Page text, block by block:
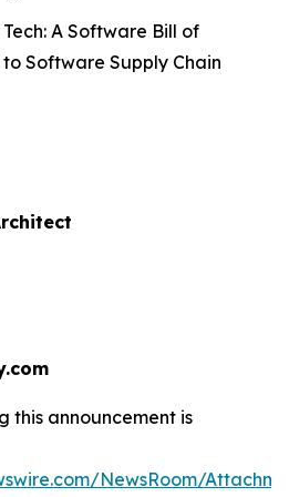
A Software Bill of
Software Supply Chain
this announcement is
NewsRoom/